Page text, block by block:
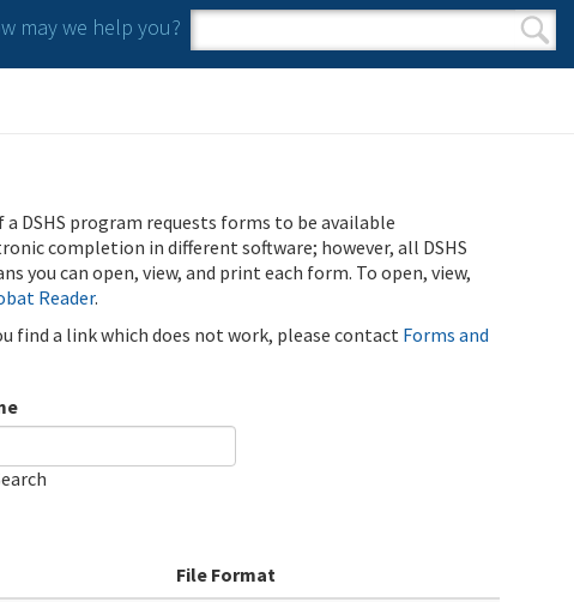
may we help you?
Search form
Search
a DSHS program requests forms to be available
completion in different software; however, all DSHS
you can open, view, and print each form. To open, view,
Reader.
find a link which does not work, please contact Forms and
File Format